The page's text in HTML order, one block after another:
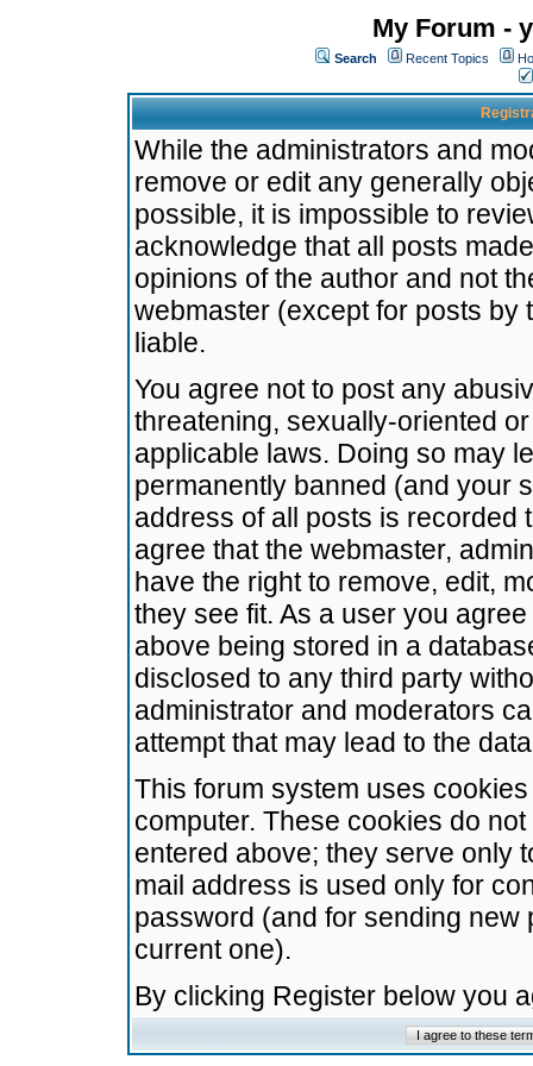
My Forum -
Search Recent Topics
While the administrators and
remove or edit any generally
possible, it is impossible to
acknowledge that all posts
opinions of the author and not
webmaster (except for posts by
liable.
You agree not to post any
threatening, sexually-oriented
applicable laws. Doing so may
permanently banned (and your
address of all posts is recorded
agree that the webmaster,
have the right to remove, edit,
they see fit. As a user you
above being stored in a
disclosed to any third party
administrator and moderators
attempt that may lead to the
This forum system uses
computer. These cookies do
entered above; they serve only
mail address is used only for
password (and for sending
current one).
By clicking Register below you